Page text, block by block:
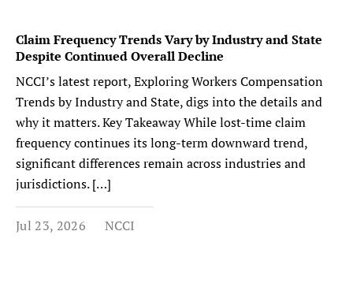
Claim Frequency Trends Vary by Industry and State
Despite Continued Overall Decline
NCCI’s latest report, Exploring Workers Compensation
Trends by Industry and State, digs into the details and
why it matters. Key Takeaway While lost-time claim
frequency continues its long-term downward trend,
significant differences remain across industries and
jurisdictions. […]
Jul 23, 2026 NCCI